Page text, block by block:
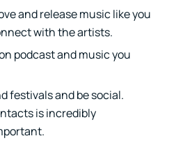
and release music like you
with the artists.
podcast and music you
festivals and be social.
is incredibly